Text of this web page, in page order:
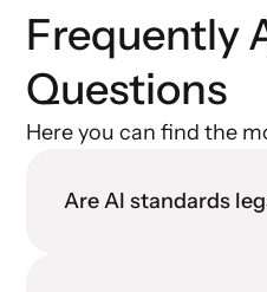
Frequently
Questions
Here you can find the
Are AI standards